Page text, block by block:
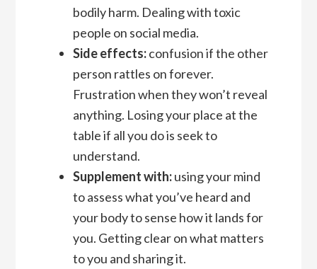
bodily harm. Dealing with toxic
people on social media.
Side effects:confusion if the other
person rattles on forever.
Frustration when they won’t reveal
anything. Losing your place at the
table if all you do is seek to
understand.
Supplement with:using your mind
to assess what you’ve heard and
your body to sense how it lands for
you. Getting clear on what matters
to you and sharing it.